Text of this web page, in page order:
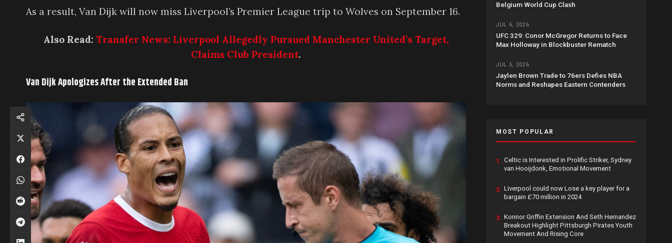
As a result, Van Dijk will now miss Liverpool’s Premier League trip to Wolves on September 16.
Also Read: Transfer News: Liverpool Allegedly Pursued Manchester United’s Target,
Claims Club President.
Van Dijk Apologizes After the Extended Ban
Belgium World Cup Clash
JUL 6, 2026
UFC 329: Conor McGregor Returns to Face
Max Holloway in Blockbuster Rematch
JUL 5, 2026
Jaylen Brown Trade to 76ers Defies NBA
Norms and Reshapes Eastern Contenders
MOST POPULAR
1. Celtic is Interested in Prolific Striker, Sydney
van Hooijdonk, Emotional Movement
2. Liverpool could now Lose a key player for a
bargain £70 million in 2024
3. Konnor Griffin Extension And Seth Hernandez
Breakout Highlight Pittsburgh Pirates Youth
Movement And Rising Core